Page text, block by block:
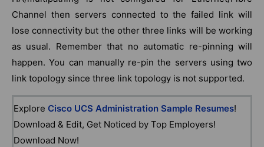
Channel then servers connected to the failed link will
lose connectivity but the other three links will be working
as usual. Remember that no automatic re-pinning will
happen. You can manually re-pin the servers using two
link topology since three link topology is not supported.
Explore Cisco UCS Administration Sample Resumes!
Download & Edit, Get Noticed by Top Employers!
Download Now!